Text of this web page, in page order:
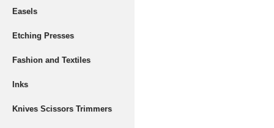
Easels
Etching Presses
Fashion and Textiles
Inks
Knives Scissors Trimmers